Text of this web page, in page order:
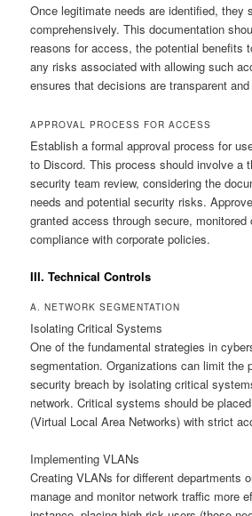
Once legitimate needs are identified, they
comprehensively. This documentation
reasons for access, the potential benefits
any risks associated with allowing such
ensures that decisions are transparent
APPROVAL PROCESS FOR ACCESS
Establish a formal approval process for
to Discord. This process should involve a
security team review, considering the
needs and potential security risks.
granted access through secure, monitored
compliance with corporate policies.
III. Technical Controls
A. NETWORK SEGMENTATION
Isolating Critical Systems
One of the fundamental strategies in
segmentation. Organizations can limit the
security breach by isolating critical
network. Critical systems should be
(Virtual Local Area Networks) with strict
Implementing VLANs
Creating VLANs for different departments
manage and monitor network traffic more